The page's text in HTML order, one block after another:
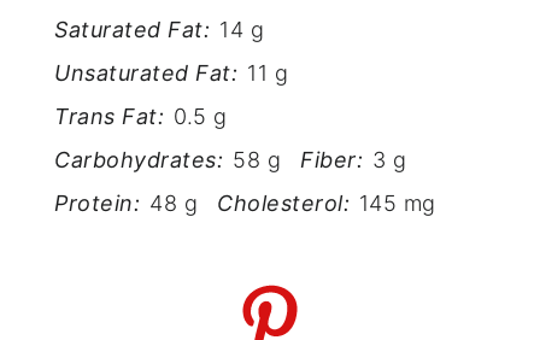
Saturated Fat: 14 g
Unsaturated Fat: 11 g
Trans Fat: 0.5 g
Carbohydrates: 58 g Fiber: 3 g
Protein: 48 g Cholesterol: 145 mg